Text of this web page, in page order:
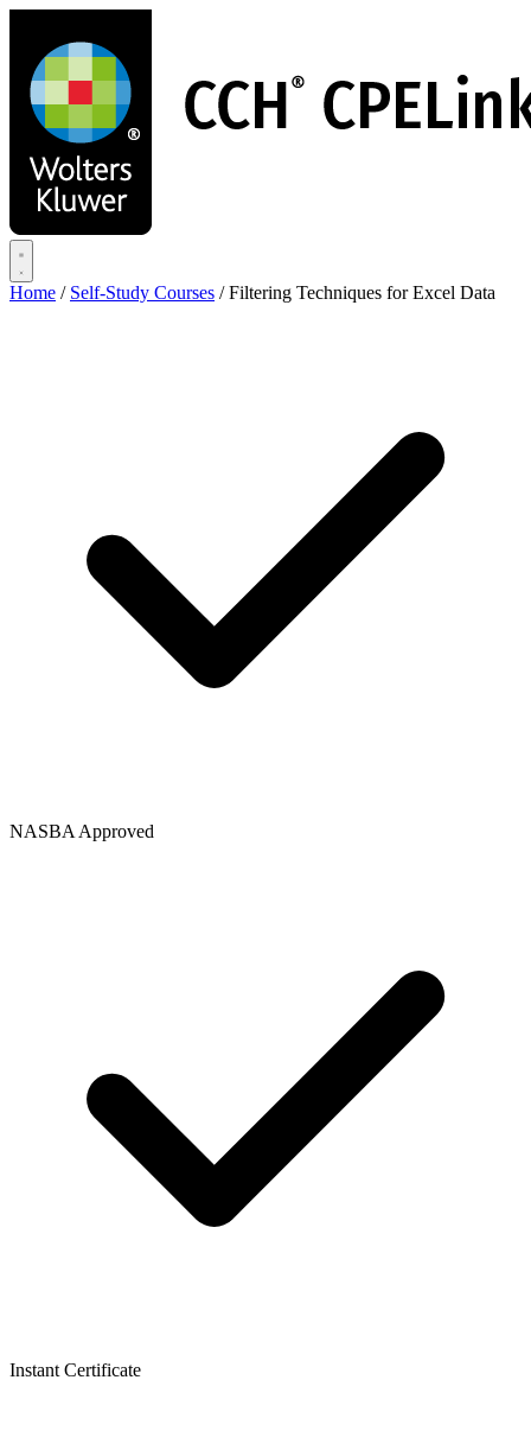
main
content
Home / Self-Study Courses / Filtering Techniques for Excel Data
NASBA Approved
Instant Certificate